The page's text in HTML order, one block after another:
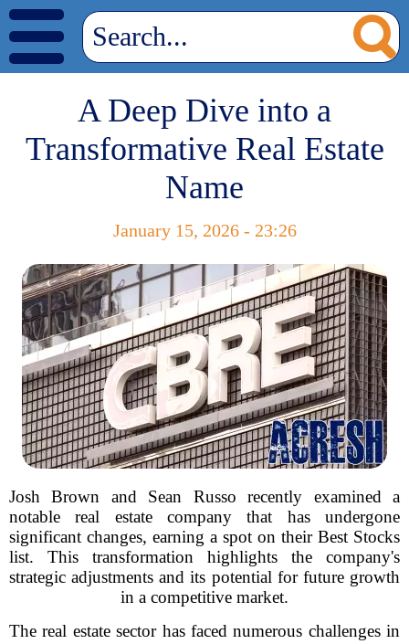
A Deep Dive into a
Transformative Real Estate
Name
January 15, 2026 - 23:26
Josh Brown and Sean Russo recently examined a
notable real estate company that has undergone
significant changes, earning a spot on their Best Stocks
list. This transformation highlights the company's
strategic adjustments and its potential for future growth
in a competitive market.
The real estate sector has faced numerous challenges in